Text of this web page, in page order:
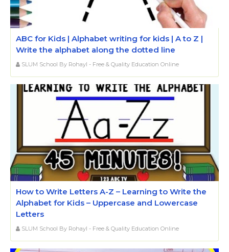
ABC for Kids | Alphabet writing for kids | A to Z |
Write the alphabet along the dotted line
SLUM School By Rohayl - Free & Quality Education Online
How to Write Letters A-Z – Learning to Write the
Alphabet for Kids – Uppercase and Lowercase
Letters
SLUM School By Rohayl - Free & Quality Education Online